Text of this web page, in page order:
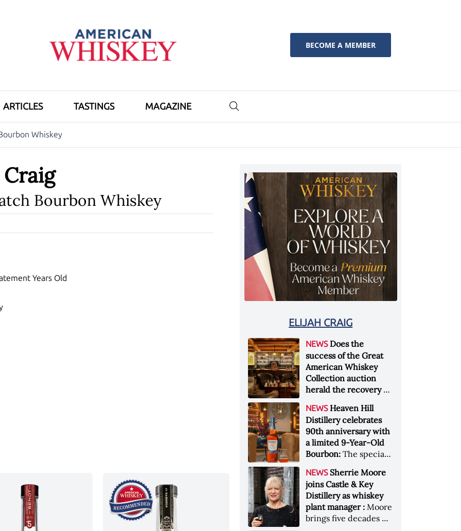
BECOME A MEMBER
ARTICLES TASTINGS MAGAZINE
Whiskey
Bourbon Whiskey
Years Old
ELIJAH CRAIG
NEWS Does the
success of the Great
American Whiskey
Collection auction
herald the recovery of
Sotheby's in New York
City at the end of
January 2026, the sale
of the Great American
Whiskey Collection
became the most
valuable single-owner
American whiskey
collection ever sold at
auction. Liza
Weisstuch reports
NEWS Heaven Hill
Distillery celebrates
90th anniversary with
a limited 9-Year-Old
Bourbon:The special
honors nine decades
of independent family
ownership
NEWS Sherrie Moore
joins Castle & Key
Distillery as whiskey
plant manager :Moore
brings five decades of